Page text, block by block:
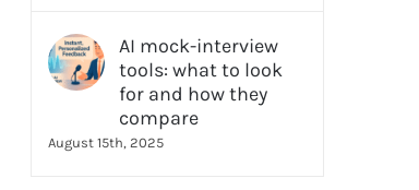
AI mock-interview
tools: what to look
for and how they
compare
August 15th, 2025